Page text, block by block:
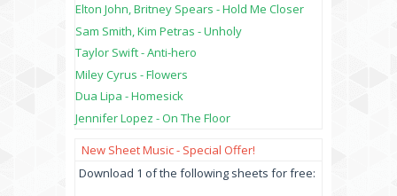
Elton John, Britney Spears - Hold Me Closer
Sam Smith, Kim Petras - Unholy
Taylor Swift - Anti-hero
Miley Cyrus - Flowers
Dua Lipa - Homesick
Jennifer Lopez - On The Floor
New Sheet Music - Special Offer!
Download 1 of the following sheets for free: